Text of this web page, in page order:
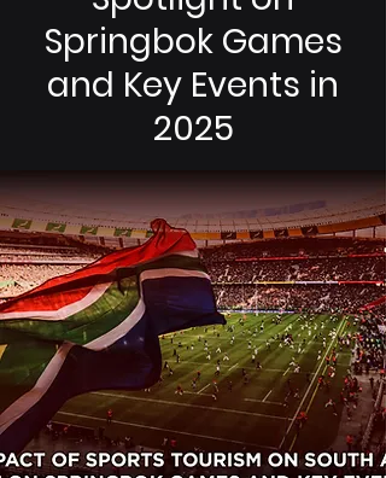
Springbok Games
and Key Events in
2025